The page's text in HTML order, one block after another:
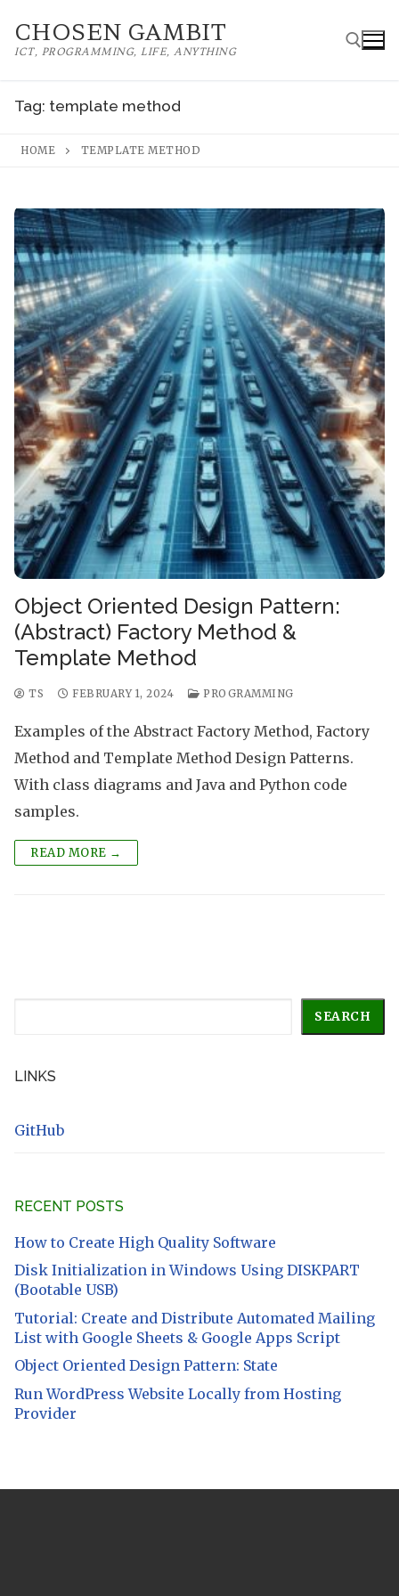
CHOSEN GAMBIT
ICT, PROGRAMMING, LIFE, ANYTHING
Tag: template method
HOME TEMPLATE METHOD
Object Oriented Design Pattern:
(Abstract) Factory Method &
Template Method
TS FEBRUARY 1, 2024 PROGRAMMING
Examples of the Abstract Factory Method, Factory
Method and Template Method Design Patterns.
With class diagrams and Java and Python code
samples.
READ MORE →
SEARCH
LINKS
GitHub
RECENT POSTS
How to Create High Quality Software
Disk Initialization in Windows Using DISKPART
(Bootable USB)
Tutorial: Create and Distribute Automated Mailing
List with Google Sheets & Google Apps Script
Object Oriented Design Pattern: State
Run WordPress Website Locally from Hosting
Provider